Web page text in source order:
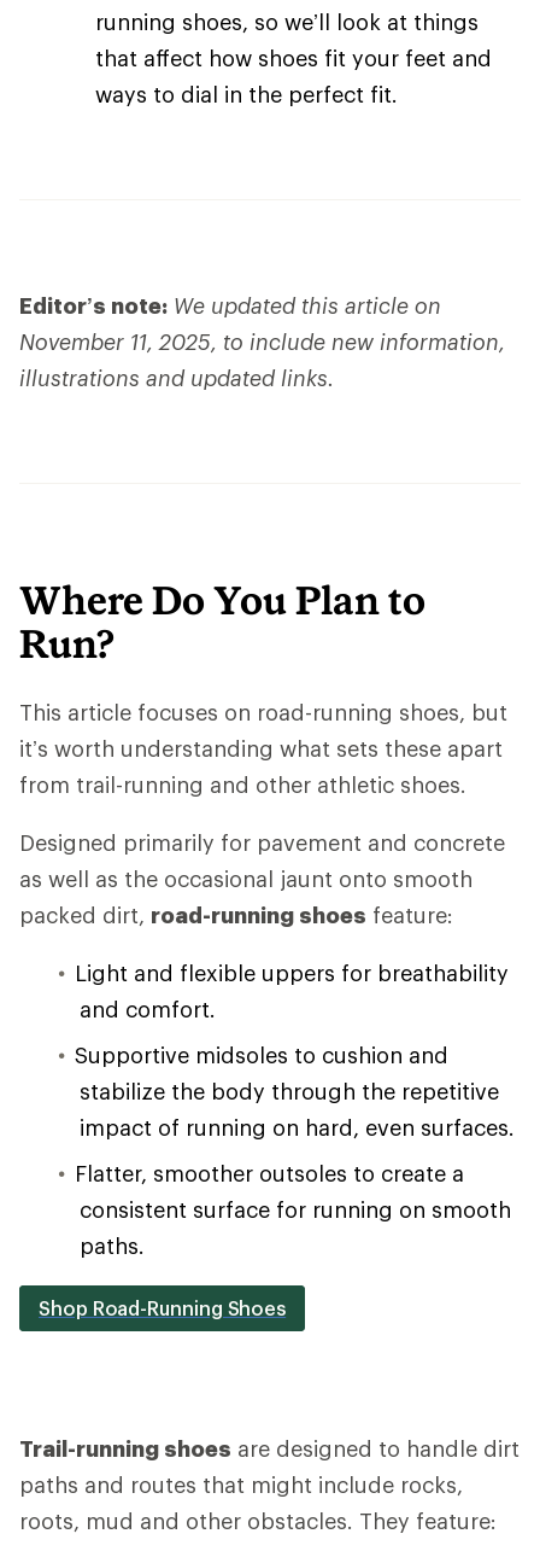
running shoes, so we’ll look at things
that affect how shoes fit your feet and
ways to dial in the perfect fit.
Editor’s note: We updated this article on
November 11, 2025, to include new information,
illustrations and updated links.
Where Do You Plan to
Run?
This article focuses on road-running shoes, but
it’s worth understanding what sets these apart
from trail-running and other athletic shoes.
Designed primarily for pavement and concrete
as well as the occasional jaunt onto smooth
packed dirt, road-running shoes feature:
Light and flexible uppers for breathability
and comfort.
Supportive midsoles to cushion and
stabilize the body through the repetitive
impact of running on hard, even surfaces.
Flatter, smoother outsoles to create a
consistent surface for running on smooth
paths.
Shop Road-Running Shoes
Trail-running shoes are designed to handle dirt
paths and routes that might include rocks,
roots, mud and other obstacles. They feature: